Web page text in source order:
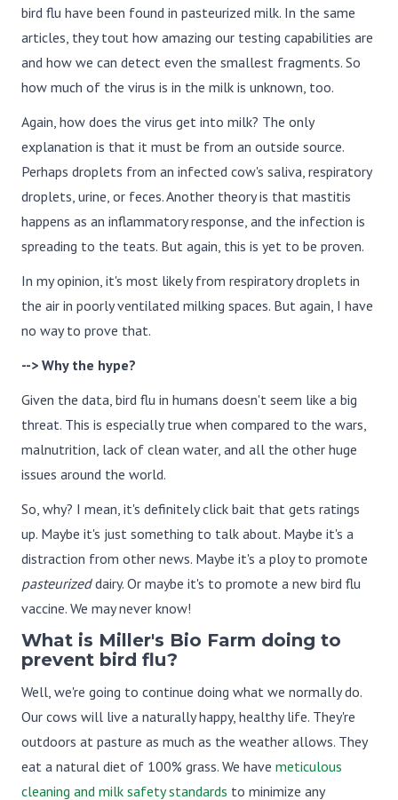
bird flu have been found in pasteurized milk. In the same
articles, they tout how amazing our testing capabilities are
and how we can detect even the smallest fragments. So
how much of the virus is in the milk is unknown, too.
Again, how does the virus get into milk? The only
explanation is that it must be from an outside source.
Perhaps droplets from an infected cow's saliva, respiratory
droplets, urine, or feces. Another theory is that mastitis
happens as an inflammatory response, and the infection is
spreading to the teats. But again, this is yet to be proven.
In my opinion, it's most likely from respiratory droplets in
the air in poorly ventilated milking spaces. But again, I have
no way to prove that.
--> Why the hype?
Given the data, bird flu in humans doesn't seem like a big
threat. This is especially true when compared to the wars,
malnutrition, lack of clean water, and all the other huge
issues around the world.
So, why? I mean, it's definitely click bait that gets ratings
up. Maybe it's just something to talk about. Maybe it's a
distraction from other news. Maybe it's a ploy to promote
pasteurizeddairy. Or maybe it's to promote a new bird flu
vaccine. We may never know!
What is Miller's Bio Farm doing to
prevent bird flu?
Well, we're going to continue doing what we normally do.
Our cows will live a naturally happy, healthy life. They're
outdoors at pasture as much as the weather allows. They
eat a natural diet of 100% grass. We have meticulous
cleaning and milk safety standards to minimize any